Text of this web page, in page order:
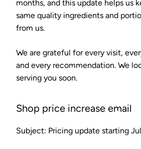
months, and this update helps us
same quality ingredients and
from us.
We are grateful for every visit,
and every recommendation. We
serving you soon.
Shop price increase email
Subject: Pricing update starting